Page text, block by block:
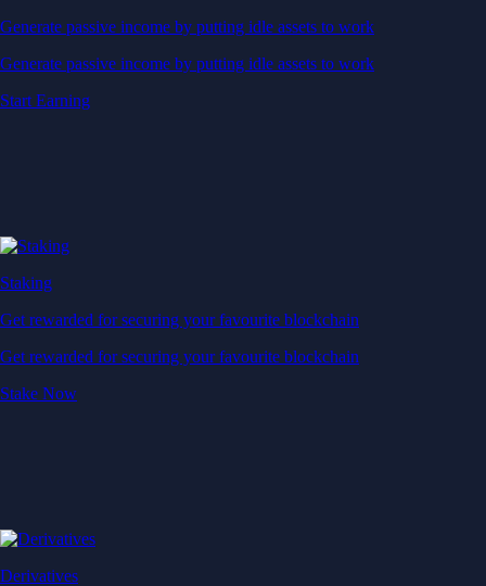
Generate passive income by putting idle assets to work
Generate passive income by putting idle assets to work
Start Earning
Staking
Get rewarded for securing your favourite blockchain
Get rewarded for securing your favourite blockchain
Stake Now
Derivatives